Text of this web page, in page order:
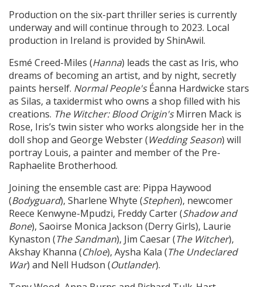
Production on the six-part thriller series is currently
underway and will continue through to 2023. Local
production in Ireland is provided by ShinAwil.
Esmé Creed-Miles (Hanna) leads the cast as Iris, who
dreams of becoming an artist, and by night, secretly
paints herself. Normal People'sÉanna Hardwicke stars
as Silas, a taxidermist who owns a shop filled with his
creations. The Witcher: Blood Origin'sMirren Mack is
Rose, Iris’s twin sister who works alongside her in the
doll shop and George Webster (Wedding Season) will
portray Louis, a painter and member of the Pre-
Raphaelite Brotherhood.
Joining the ensemble cast are: Pippa Haywood
(Bodyguard), Sharlene Whyte (Stephen), newcomer
Reece Kenwyne-Mpudzi, Freddy Carter (Shadow and
Bone), Saoirse Monica Jackson (Derry Girls), Laurie
Kynaston (The Sandman), Jim Caesar (The Witcher),
Akshay Khanna (Chloe), Aysha Kala (The Undeclared
War) and Nell Hudson (Outlander).